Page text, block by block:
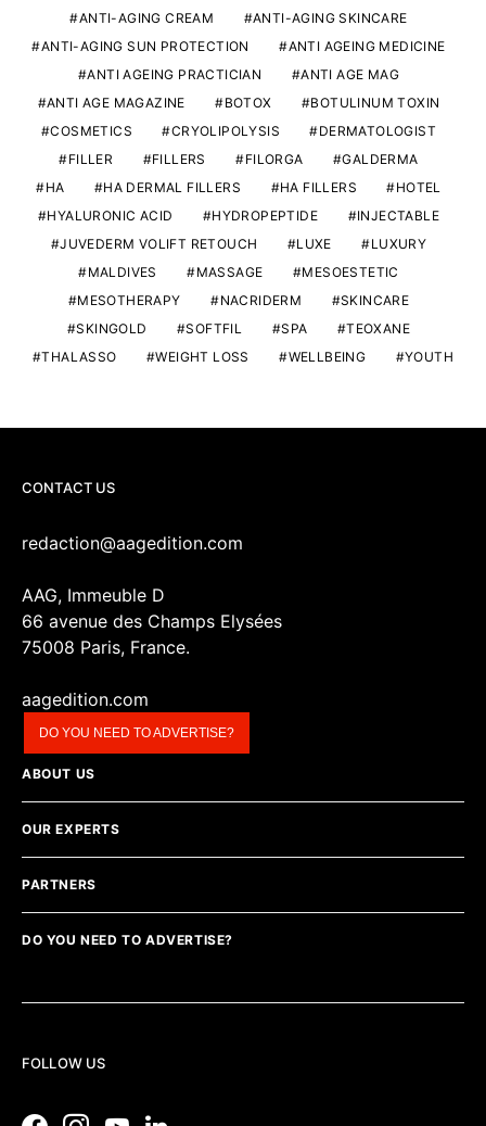
ANTI-AGING CREAM
ANTI-AGING SKINCARE
ANTI-AGING SUN PROTECTION
ANTI AGEING MEDICINE
ANTI AGEING PRACTICIAN
ANTI AGE MAG
ANTI AGE MAGAZINE
BOTOX
BOTULINUM TOXIN
COSMETICS
CRYOLIPOLYSIS
DERMATOLOGIST
FILLER
FILLERS FILORGA
GALDERMA
HA
HA DERMAL FILLERS HA FILLERS
HOTEL
HYALURONIC ACID
HYDROPEPTIDE
INJECTABLE
JUVEDERM VOLIFT RETOUCH
LUXE
LUXURY
MALDIVES
MASSAGE
MESOESTETIC
MESOTHERAPY
NACRIDERM
SKINCARE
SKINGOLD
SOFTFIL SPA
TEOXANE
THALASSO
WEIGHT LOSS WELLBEING YOUTH
CONTACT US
redaction@aagedition.com
AAG, Immeuble D
66 avenue des Champs Elysées
75008 Paris, France.
aagedition.com
DO YOU NEED TO ADVERTISE?
ABOUT US
OUR EXPERTS
PARTNERS
DO YOU NEED TO ADVERTISE?
FOLLOW US